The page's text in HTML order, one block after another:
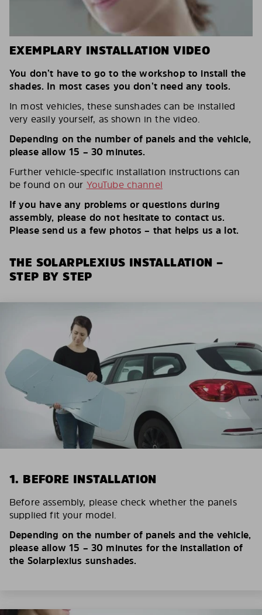
EXEMPLARY INSTALLATION VIDEO
You don’t have to go to the workshop to install the
shades. In most cases you don’t need any tools.
In most vehicles, these sunshades can be installed
very easily yourself, as shown in the video.
Depending on the number of panels and the vehicle,
please allow 15 – 30 minutes.
Further vehicle-specific installation instructions can
be found on our YouTube channel
If you have any problems or questions during
assembly, please do not hesitate to contact us.
Please send us a few photos – that helps us a lot.
THE SOLARPLEXIUS INSTALLATION –
STEP BY STEP
1. BEFORE INSTALLATION
Before assembly, please check whether the panels
supplied fit your model.
Depending on the number of panels and the vehicle,
please allow 15 – 30 minutes for the installation of
the Solarplexius sunshades.